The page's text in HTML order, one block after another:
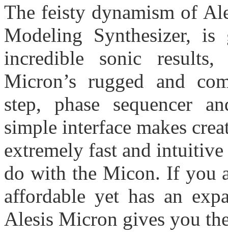
The feisty dynamism of
Modeling Synthesizer,
incredible sonic
Micron’s rugged and
step, phase sequencer
simple interface makes
extremely fast and intuitive
do with the Micon. If you
affordable yet has an
Alesis Micron gives you